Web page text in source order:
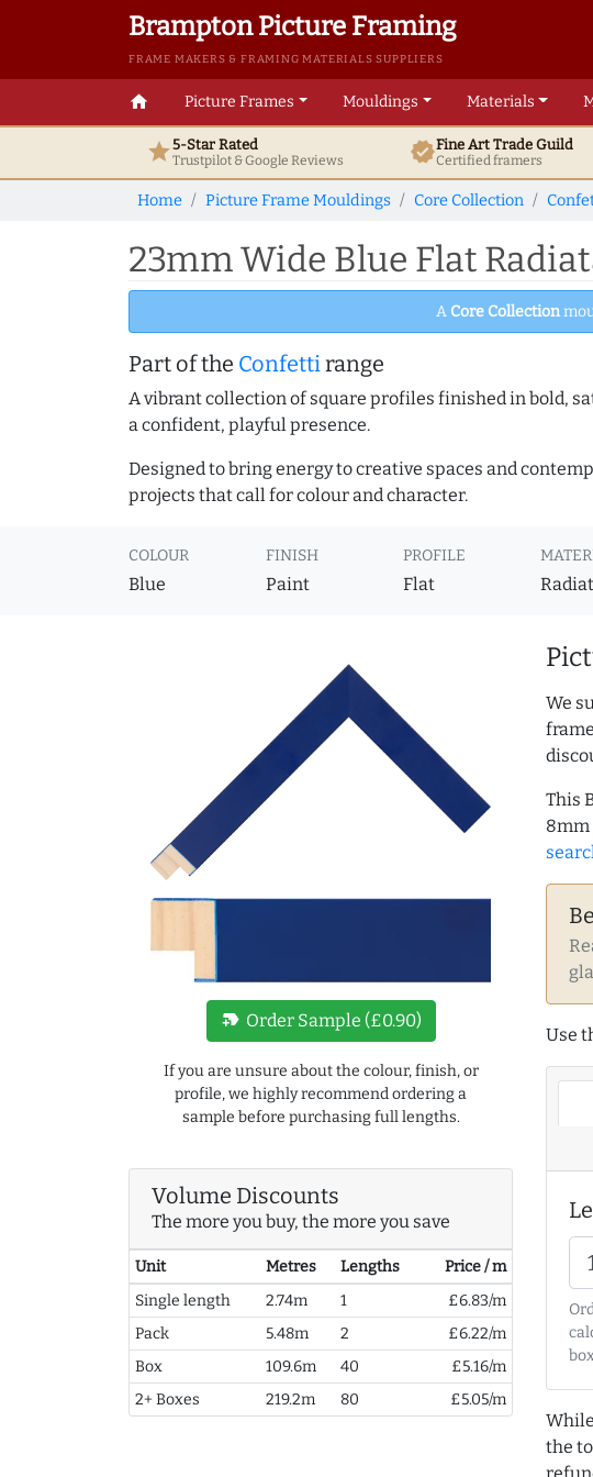
Brampton Picture Framing
FRAME MAKERS & FRAMING MATERIALS SUPPLIERS
home Picture Frames Mouldings Materials
star5-Star Rated
Trustpilot & GoogleReviews verifiedFine ArtTrade Guild
Certified framers
Home Picture Frame Mouldings Core Collection
23mm Wide Blue Flat
A Core Collection
Part of the Confettirange
A vibrant collection of square profiles finished in bold,
a confident, playful presence.
Designed to bring energy to creative spaces and
projects that call for colour and character.
COLOUR
Blue
FINISH
Paint
PROFILE
Flat
new_label Order Sample (£0.90)
If you are unsure about the colour, finish, or
profile, we highly recommend ordering a
sample before purchasing full lengths.
Volume Discounts
The more you buy, the more you save
Unit Metres Lengths
Price / m
Single length
2.74m 1
£6.83/m
Pack
5.48m 2
£6.22/m
Box
109.6m 40
£5.16/m
2+ Boxes
219.2m 80 £5.05/m
We
This
8mm
Use
the